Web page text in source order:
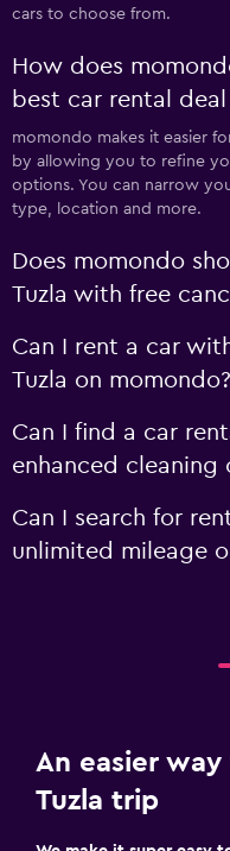
cars to choose from.
How does
best car rental deal
momondo makes it easier
by allowing you to refine
options. You can narrow
type, location and more.
Does momondo
Tuzla with free
Can I rent a car
Tuzla on momondo?
Can I find a car
enhanced cleaning
Can I search for
unlimited mileage
An easier
Tuzla trip